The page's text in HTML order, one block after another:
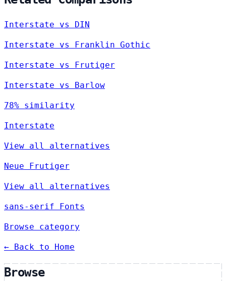
Interstate vs DIN
Interstate vs Franklin Gothic
Interstate vs Frutiger
Interstate vs Barlow
78% similarity
Interstate
View all alternatives
Neue Frutiger
View all alternatives
sans-serif Fonts
Browse category
← Back to Home
Browse